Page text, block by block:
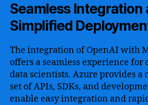
Seamless Integration
Simplified
The integration of OpenAI with
offers a seamless experience for
data scientists. Azure provides a
set of APIs, SDKs, and
enable easy integration and